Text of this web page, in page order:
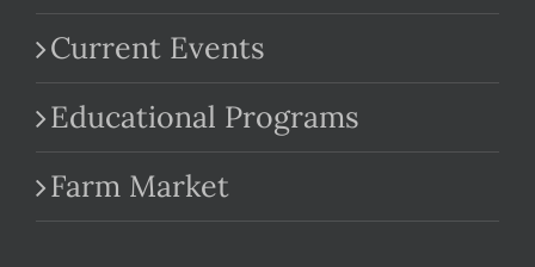
Current Events
Educational Programs
Farm Market